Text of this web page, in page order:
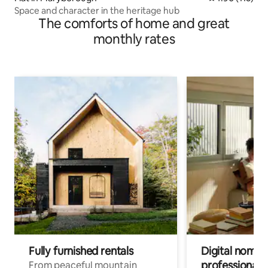
Space and character in the heritage hub
The comforts of home and great
monthly rates
Fully furnished rentals
From peaceful mountain
Digital